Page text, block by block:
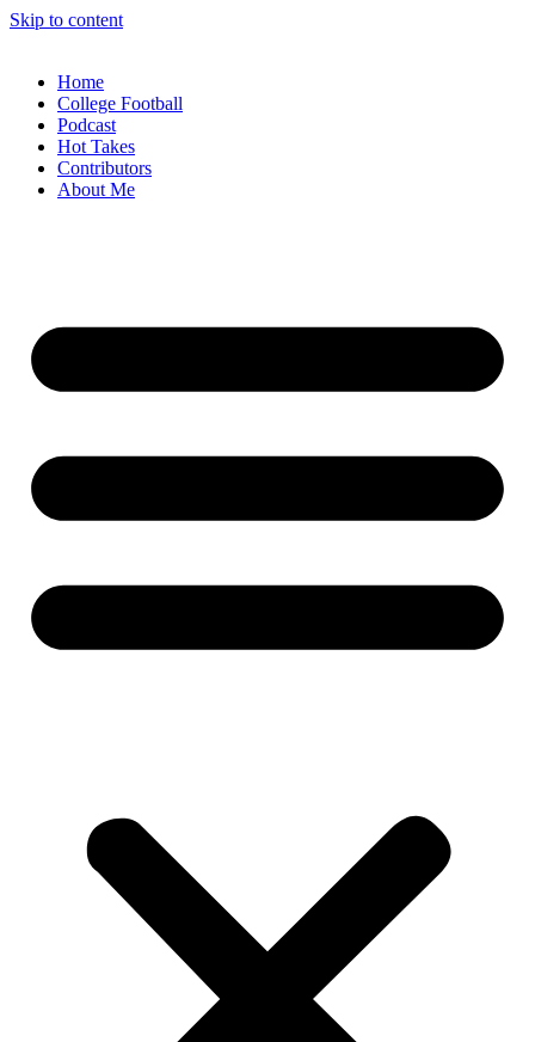
Skip to content
Home
College Football
Podcast
Hot Takes
Contributors
About Me